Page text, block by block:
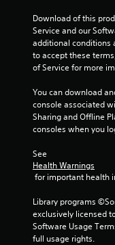
Download of this
Service and our
additional conditions
to accept these
of Service for more
You can download
console associated
Sharing and Offline
consoles when you
See
Health Warnings
for important health
Library programs
exclusively licensed
Software Usage
full usage rights.